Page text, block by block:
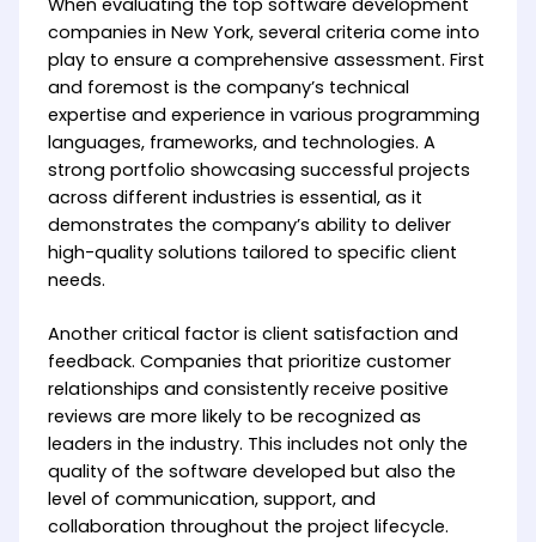
companies in New York, several criteria come into
play to ensure a comprehensive assessment. First
and foremost is the company’s technical
expertise and experience in various programming
languages, frameworks, and technologies. A
strong portfolio showcasing successful projects
across different industries is essential, as it
demonstrates the company’s ability to deliver
high-quality solutions tailored to specific client
needs.
Another critical factor is client satisfaction and
feedback. Companies that prioritize customer
relationships and consistently receive positive
reviews are more likely to be recognized as
leaders in the industry. This includes not only the
quality of the software developed but also the
level of communication, support, and
collaboration throughout the project lifecycle.